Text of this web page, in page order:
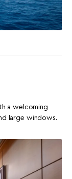
a welcoming
large windows.